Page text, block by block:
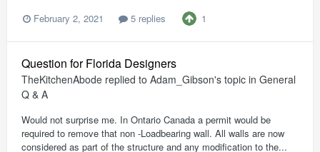
February 2, 2021
5 replies 1
Question for Florida Designers
TheKitchenAbode replied to Adam_Gibson's topic in General
Q & A
Would not surprise me. In Ontario Canada a permit would be
required to remove that non -Loadbearing wall. All walls are now
considered as part of the structure and any modification to the...